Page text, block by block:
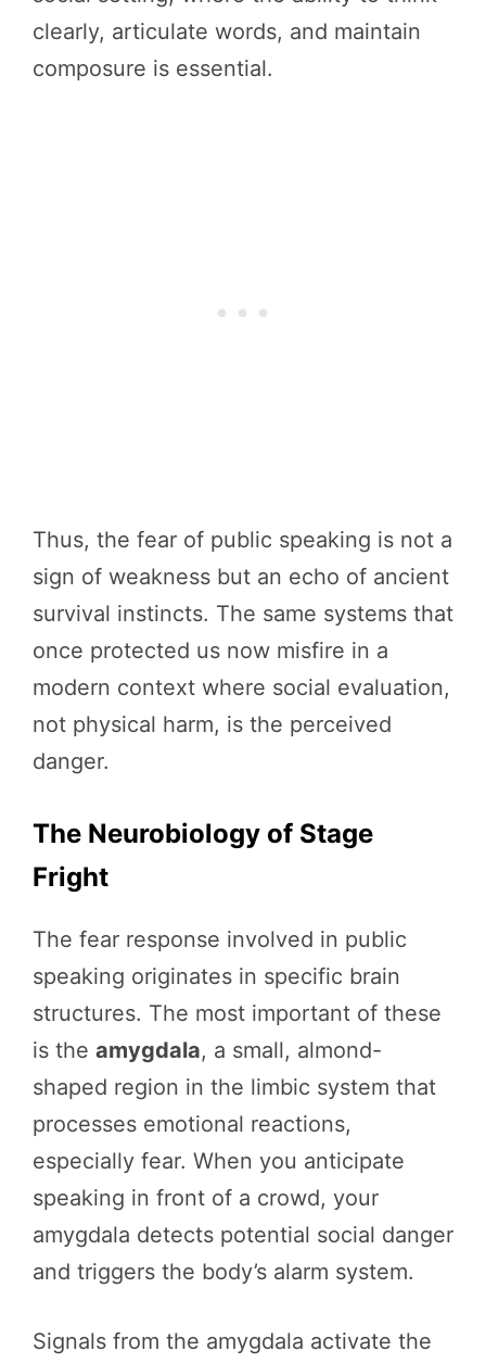
clearly, articulate words, and maintain
composure is essential.
Thus, the fear of public speaking is not a
sign of weakness but an echo of ancient
survival instincts. The same systems that
once protected us now misfire in a
modern context where social evaluation,
not physical harm, is the perceived
danger.
The Neurobiology of Stage
Fright
The fear response involved in public
speaking originates in specific brain
structures. The most important of these
is the amygdala, a small, almond-
shaped region in the limbic system that
processes emotional reactions,
especially fear. When you anticipate
speaking in front of a crowd, your
amygdala detects potential social danger
and triggers the body’s alarm system.
Signals from the amygdala activate the